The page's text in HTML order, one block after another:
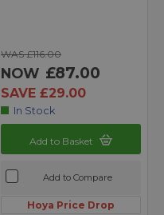
WAS £116.00
NOW £87.00
SAVE £29.00
In Stock
Add to Basket
Add to Compare
Hoya Price Drop